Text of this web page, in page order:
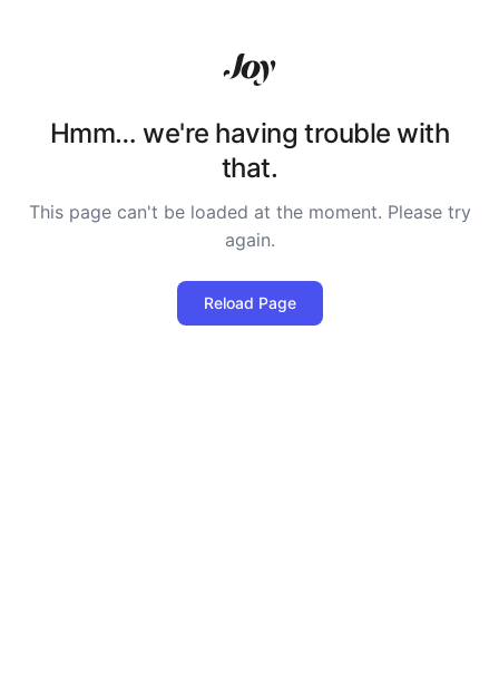
Hmm… we're having trouble with
that.
This page can't be loaded at the moment. Please try
again.
Reload Page